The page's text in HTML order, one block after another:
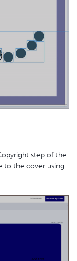
step of the
to the cover using